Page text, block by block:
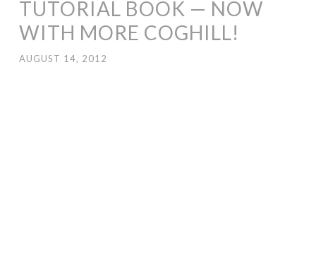
TUTORIAL BOOK — NOW
WITH MORE COGHILL!
AUGUST 14, 2012